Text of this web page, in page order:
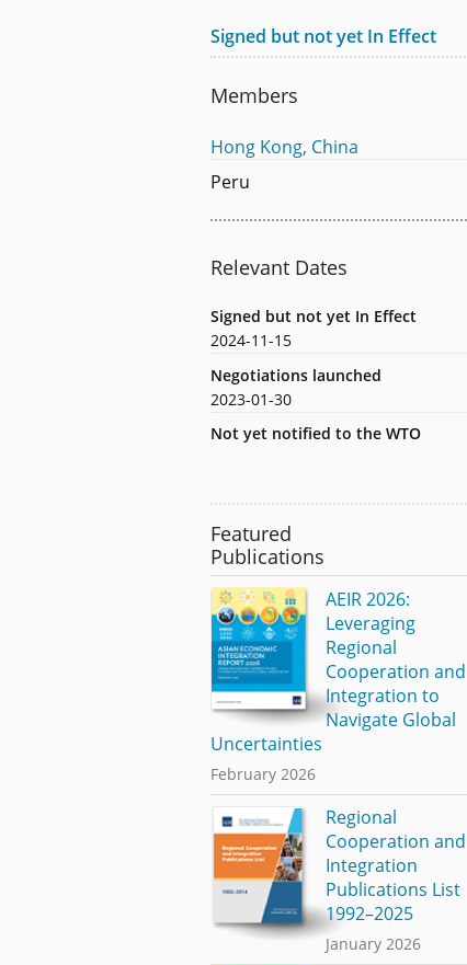
Signed but not yet In Effect
Members
Hong Kong, China
Peru
Relevant Dates
Signed but not yet In Effect
2024-11-15
Negotiations launched
2023-01-30
Not yet notified to the WTO
Featured
Publications
AEIR 2026:
Leveraging
Regional
Cooperation and
Integration to
Navigate Global
Uncertainties
February 2026
Regional
Cooperation and
Integration
Publications List
1992–2025
January 2026